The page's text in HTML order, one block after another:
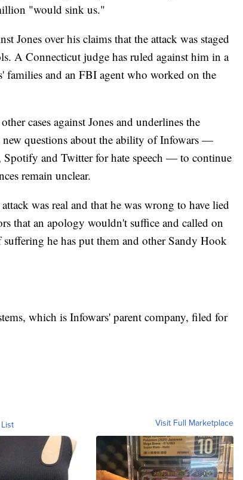
"would sink us."
Jones over his claims that the attack was staged
A Connecticut judge has ruled against him in a
and an FBI agent who worked on the
cases against Jones and underlines the
new questions about the ability of Infowars —
Spotify and Twitter for hate speech — to continue
remain unclear.
was real and that he was wrong to have lied
that an apology wouldn't suffice and called on
he has put them and other Sandy Hook
which is Infowars' parent company, filed for
Visit Full Marketplace